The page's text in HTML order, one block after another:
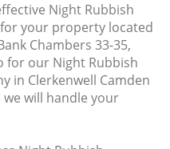
Night Rubbish
your property located
Chambers 33-35,
for our Night Rubbish
in Clerkenwell Camden
we will handle your